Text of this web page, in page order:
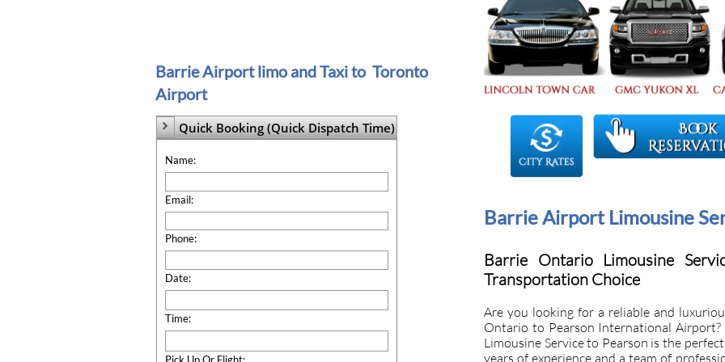
Barrie Airport limo and Taxi to Toronto
Airport
Barrie Airport Limousine
Name:
Email:
Phone:
Date:
Time:
Pick Up Or Flight:
Quick Booking (Quick Dispatch Time)

Barrie Ontario Limousine
Transportation Choice
Are you looking for a reliable and
Ontario to Pearson International
Limousine Service to Pearson is the
years of experience and a team of